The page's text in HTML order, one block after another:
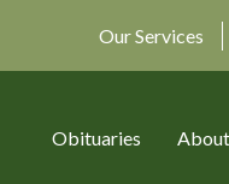
Our Services
Obituaries About